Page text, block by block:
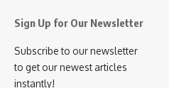
Sign Up for Our Newsletter
Subscribe to our newsletter
to get our newest articles
instantly!